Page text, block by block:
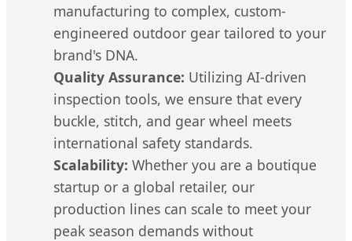
manufacturing to complex, custom-
engineered outdoor gear tailored to your
brand's DNA.
Quality Assurance: Utilizing AI-driven
inspection tools, we ensure that every
buckle, stitch, and gear wheel meets
international safety standards.
Scalability: Whether you are a boutique
startup or a global retailer, our
production lines can scale to meet your
peak season demands without